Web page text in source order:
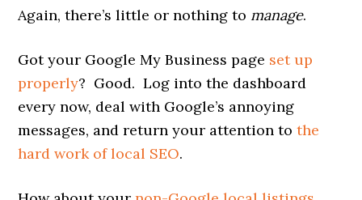
Again, there’s little or nothing to manage.
Got your Google My Business page set up
properly? Good. Log into the dashboard
every now, deal with Google’s annoying
messages, and return your attention tothe
hard work of local SEO.